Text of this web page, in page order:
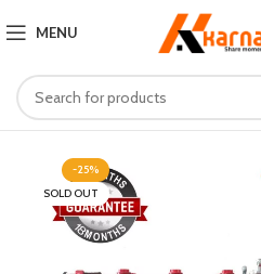
MENU
-25%
SOLD OUT